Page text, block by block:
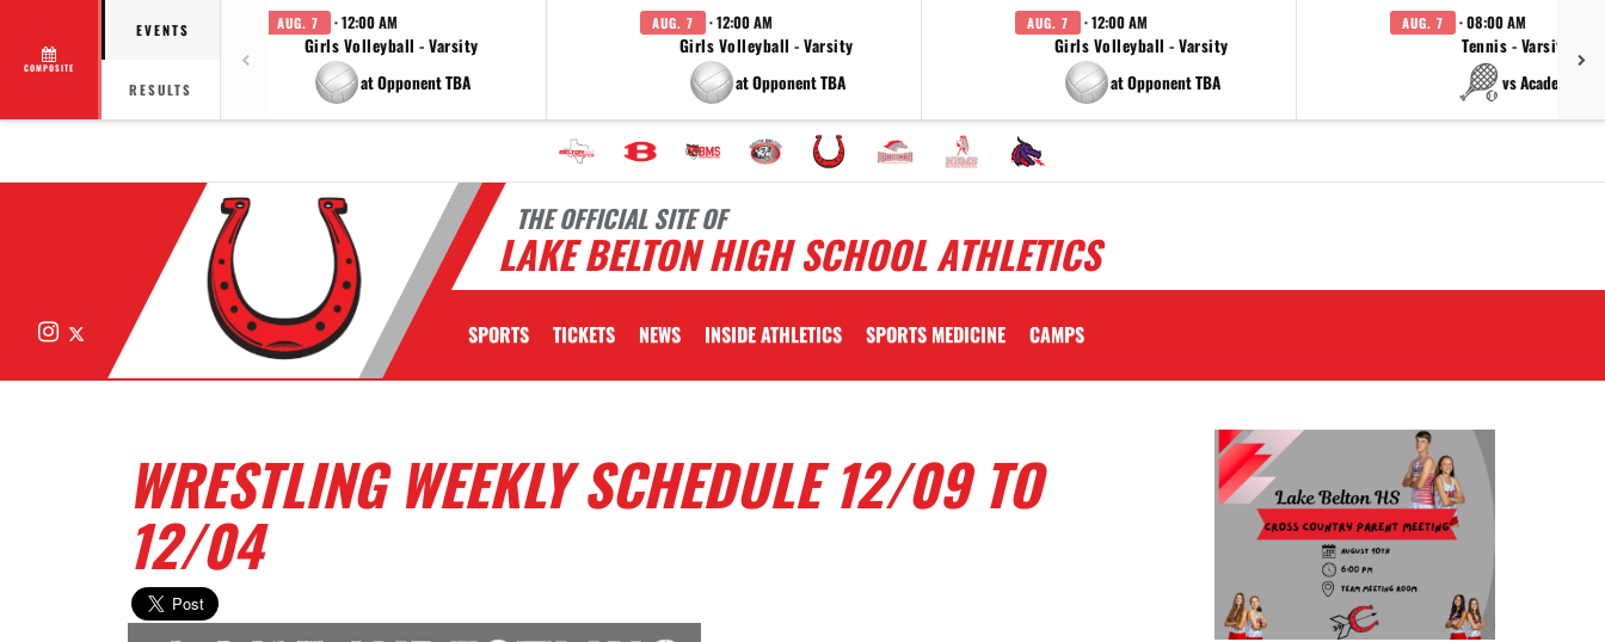
COMPOSITE
EVENTS
RESULTS
AUG. 7 · 12:00 AM
Girls Volleyball - Varsity
at Opponent TBA
AUG. 7 · 12:00 AM
Girls Volleyball - Varsity
at Opponent TBA
AUG. 7 · 12:00 AM
Girls Volleyball - Varsity
at Opponent TBA
AUG. 7 · 08:00 AM
Tennis - Varsity
vs Academy
THE OFFICIAL SITE OF
LAKE BELTON HIGH SCHOOL ATHLETICS
Instagram SPORTS TICKETS NEWS INSIDE ATHLETICS SPORTS MEDICINE CAMPS
WRESTLING WEEKLY SCHEDULE 12/09 TO
12/04